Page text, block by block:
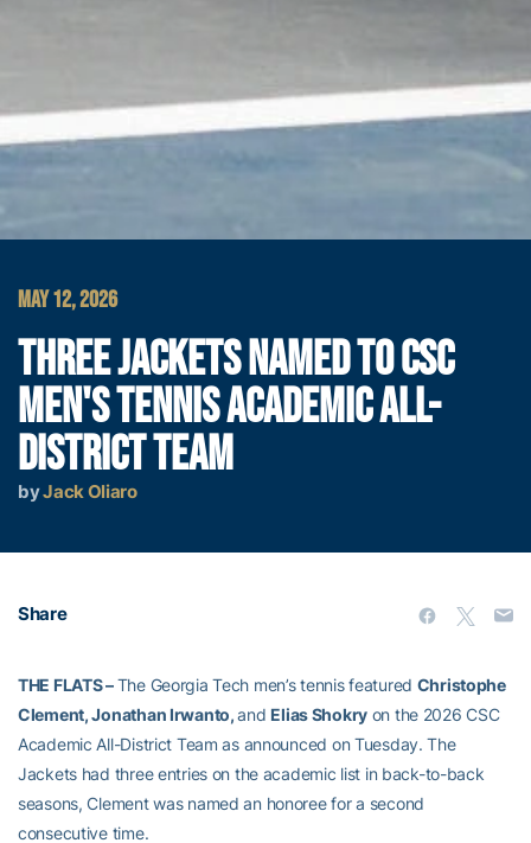
MAY 12, 2026
THREE JACKETS NAMED TO CSC
MEN'S TENNIS ACADEMIC ALL-
DISTRICT TEAM
byJack Oliaro
Share
THE FLATS –The Georgia Tech men’s tennis featured Christophe
Clement, Jonathan Irwanto,and Elias Shokryon the 2026 CSC
Academic All-District Team as announced on Tuesday. The
Jackets had three entries on the academic list in back-to-back
seasons, Clement was named an honoree for a second
consecutive time.